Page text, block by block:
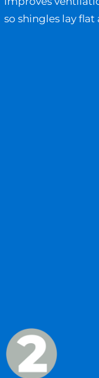
so shingles lay flat